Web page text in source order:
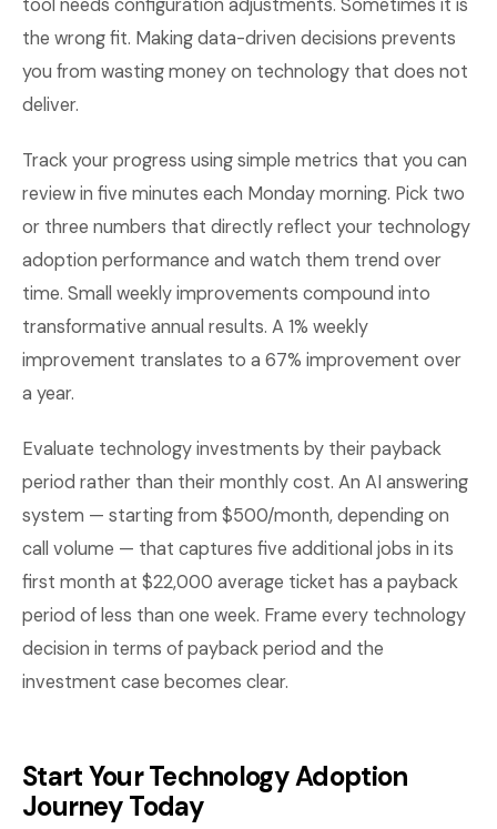
tool needs configuration adjustments. Sometimes it is
the wrong fit. Making data-driven decisions prevents
you from wasting money on technology that does not
deliver.
Track your progress using simple metrics that you can
review in five minutes each Monday morning. Pick two
or three numbers that directly reflect your technology
adoption performance and watch them trend over
time. Small weekly improvements compound into
transformative annual results. A 1% weekly
improvement translates to a 67% improvement over
a year.
Evaluate technology investments by their payback
period rather than their monthly cost. An AI answering
system — starting from $500/month, depending on
call volume — that captures five additional jobs in its
first month at $22,000 average ticket has a payback
period of less than one week. Frame every technology
decision in terms of payback period and the
investment case becomes clear.
Start Your Technology Adoption
Journey Today